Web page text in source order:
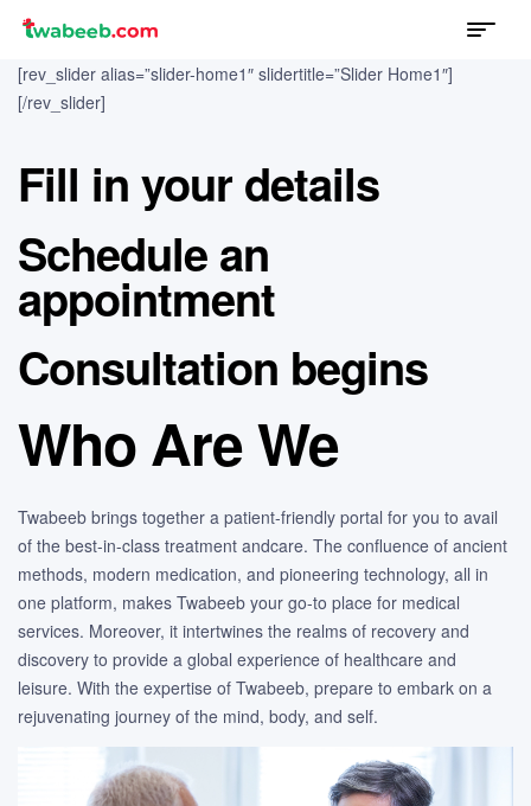
twabeeb Menu
[rev_slider alias=”slider-home1″ slidertitle=”Slider Home1″]
[/rev_slider]
Fill in your details
Schedule an
appointment
Consultation begins
Who Are We
Twabeeb brings together a patient-friendly portal for you to avail
of the best-in-class treatment andcare. The confluence of ancient
methods, modern medication, and pioneering technology, all in
one platform, makes Twabeeb your go-to place for medical
services. Moreover, it intertwines the realms of recovery and
discovery to provide a global experience of healthcare and
leisure. With the expertise of Twabeeb, prepare to embark on a
rejuvenating journey of the mind, body, and self.